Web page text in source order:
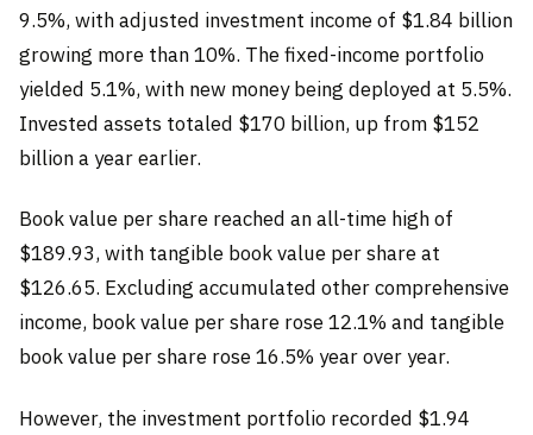
9.5%, with adjusted investment income of $1.84 billion
growing more than 10%. The fixed-income portfolio
yielded 5.1%, with new money being deployed at 5.5%.
Invested assets totaled $170 billion, up from $152
billion a year earlier.
Book value per share reached an all-time high of
$189.93, with tangible book value per share at
$126.65. Excluding accumulated other comprehensive
income, book value per share rose 12.1% and tangible
book value per share rose 16.5% year over year.
However, the investment portfolio recorded $1.94